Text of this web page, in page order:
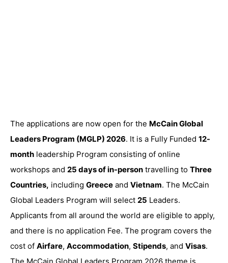
The applications are now open for the McCain Global
Leaders Program (MGLP) 2026. It is a Fully Funded 12-
month leadership Program consisting of online
workshops and 25 days of in-person travelling to Three
Countries, including Greece and Vietnam. The McCain
Global Leaders Program will select 25 Leaders.
Applicants from all around the world are eligible to apply,
and there is no application Fee. The program covers the
cost of Airfare, Accommodation, Stipends, and Visas.